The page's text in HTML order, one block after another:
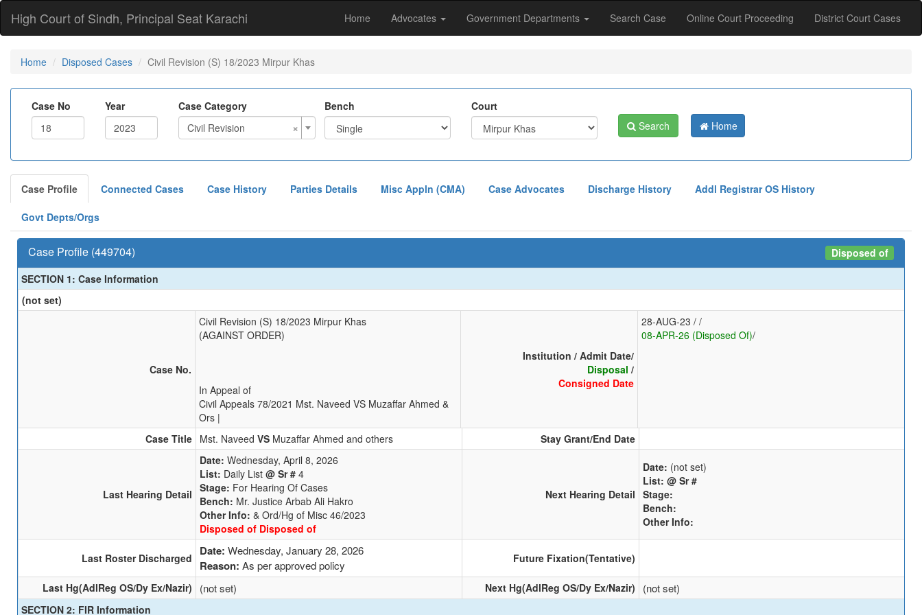
High Court of Sindh, Principal Seat Karachi Home Advocates Government Departments Search Case Online Court Proceeding District Court Cases
Home Disposed Cases Civil Revision (S) 18/2023 Mirpur Khas
Case No Year Case Category
×
Civil Revision
Bench
Court
Search
Home
Case Profile Connected Cases Case History Parties Details Misc Appln (CMA) Case Advocates Discharge History Addl Registrar OS History
Govt Depts/Orgs
Case Profile (449704)
Disposed of
SECTION 1: Case Information
(not set)
Case No.
Civil Revision (S) 18/2023 Mirpur Khas
(AGAINST ORDER)
In Appeal of
Civil Appeals 78/2021 Mst. Naveed VS Muzaffar Ahmed &
Ors |
Institution / Admit Date/
Disposal /
Consigned Date
28-AUG-23 / /
08-APR-26 (Disposed Of)/
Case Title Mst. Naveed VS Muzaffar Ahmed and others Stay Grant/End Date
Last Hearing Detail
Date: Wednesday, April 8, 2026
List: Daily List @ Sr # 4
Stage: For Hearing Of Cases
Bench: Mr. Justice Arbab Ali Hakro
Other Info: & Ord/Hg of Misc 46/2023
Disposed of Disposed of
Next Hearing Detail
Date: (not set)
List: @ Sr #
Stage:
Bench:
Other Info:
Last Roster Discharged Date: Wednesday, January 28, 2026
Reason: As per approved policy Future Fixation(Tentative)
Last Hg(AdlReg OS/Dy Ex/Nazir) (not set) Next Hg(AdlReg OS/Dy Ex/Nazir) (not set)
SECTION 2: FIR Information